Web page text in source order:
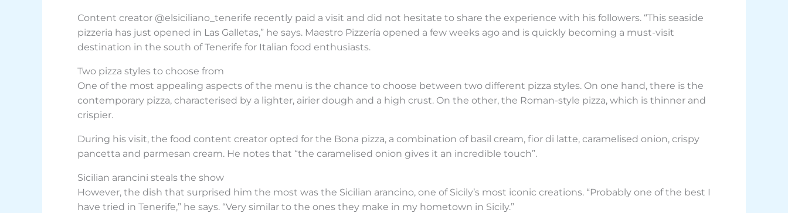
Content creator @elsiciliano_tenerife recently paid a visit and did not hesitate to share the experience with his followers. “This seaside
pizzeria has just opened in Las Galletas,” he says. Maestro Pizzería opened a few weeks ago and is quickly becoming a must-visit
destination in the south of Tenerife for Italian food enthusiasts.
Two pizza styles to choose from
One of the most appealing aspects of the menu is the chance to choose between two different pizza styles. On one hand, there is the
contemporary pizza, characterised by a lighter, airier dough and a high crust. On the other, the Roman-style pizza, which is thinner and
crispier.
During his visit, the food content creator opted for the Bona pizza, a combination of basil cream, fior di latte, caramelised onion, crispy
pancetta and parmesan cream. He notes that “the caramelised onion gives it an incredible touch”.
Sicilian arancini steals the show
However, the dish that surprised him the most was the Sicilian arancino, one of Sicily’s most iconic creations. “Probably one of the best I
have tried in Tenerife,” he says. “Very similar to the ones they make in my hometown in Sicily.”